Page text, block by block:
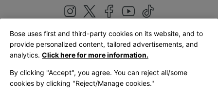
United Kingdom|English
Bose uses first and third-party cookies on its website, and to
provide personalized content, tailored advertisements, and
analytics. Click here for more information.
By clicking "Accept", you agree. You can reject all/some
cookies by clicking "Reject/Manage cookies."